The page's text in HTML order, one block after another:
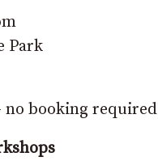
Park
no booking required